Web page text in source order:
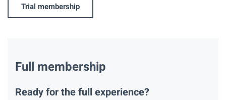
Trial membership
Full membership
Ready for the full experience?